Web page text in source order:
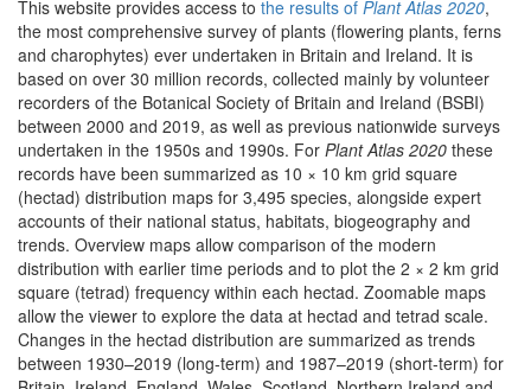
This website provides access to the results of Plant Atlas 2020,
the most comprehensive survey of plants (flowering plants, ferns
and charophytes) ever undertaken in Britain and Ireland. It is
based on over 30 million records, collected mainly by volunteer
recorders of the Botanical Society of Britain and Ireland (BSBI)
between 2000 and 2019, as well as previous nationwide surveys
undertaken in the 1950s and 1990s. For Plant Atlas 2020 these
records have been summarized as 10 × 10 km grid square
(hectad) distribution maps for 3,495 species, alongside expert
accounts of their national status, habitats, biogeography and
trends. Overview maps allow comparison of the modern
distribution with earlier time periods and to plot the 2 × 2 km grid
square (tetrad) frequency within each hectad. Zoomable maps
allow the viewer to explore the data at hectad and tetrad scale.
Changes in the hectad distribution are summarized as trends
between 1930–2019 (long-term) and 1987–2019 (short-term) for